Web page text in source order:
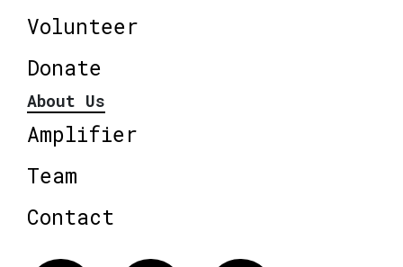
Volunteer
Donate
About Us
Amplifier
Team
Contact